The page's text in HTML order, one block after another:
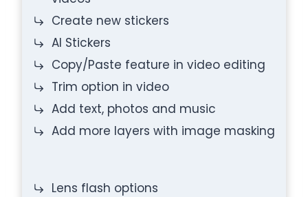
Create new stickers
AI Stickers
Copy/Paste feature in video editing
Trim option in video
Add text, photos and music
Add more layers with image masking
Lens flash options